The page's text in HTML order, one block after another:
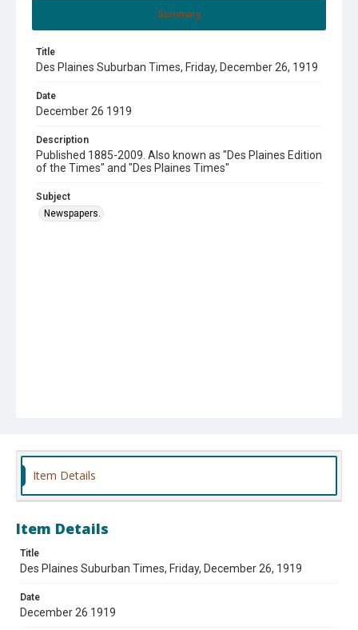
Summary
Title
Des Plaines Suburban Times, Friday, December 26, 1919
Date
December 26 1919
Description
Published 1885-2009. Also known as "Des Plaines Edition
of the Times" and "Des Plaines Times"
Subject
Newspapers.
Item Details
Item Details
Title
Des Plaines Suburban Times, Friday, December 26, 1919
Date
December 26 1919